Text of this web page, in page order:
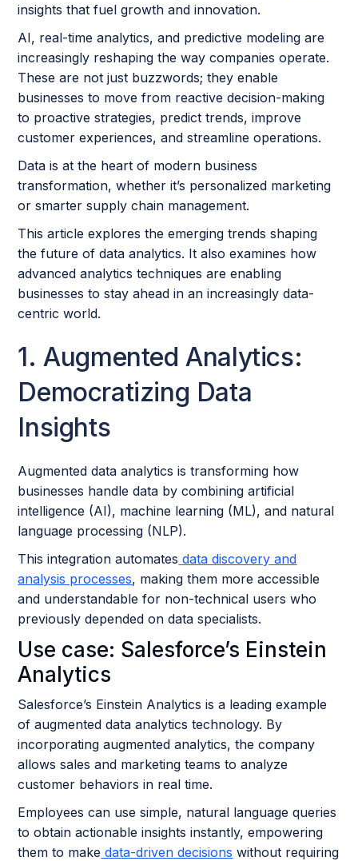
insights that fuel growth and innovation.
AI, real-time analytics, and predictive modeling are
increasingly reshaping the way companies operate.
These are not just buzzwords; they enable
businesses to move from reactive decision-making
to proactive strategies, predict trends, improve
customer experiences, and streamline operations.
Data is at the heart of modern business
transformation, whether it’s personalized marketing
or smarter supply chain management.
This article explores the emerging trends shaping
the future of data analytics. It also examines how
advanced analytics techniques are enabling
businesses to stay ahead in an increasingly data-
centric world.
1. Augmented Analytics:
Democratizing Data
Insights
Augmented data analytics is transforming how
businesses handle data by combining artificial
intelligence (AI), machine learning (ML), and natural
language processing (NLP).
This integration automates data discovery and
analysis processes, making them more accessible
and understandable for non-technical users who
previously depended on data specialists.
Use case: Salesforce’s Einstein
Analytics
Salesforce’s Einstein Analytics is a leading example
of augmented data analytics technology. By
incorporating augmented analytics, the company
allows sales and marketing teams to analyze
customer behaviors in real time.
Employees can use simple, natural language queries
to obtain actionable insights instantly, empowering
them to make data-driven decisions without requiring